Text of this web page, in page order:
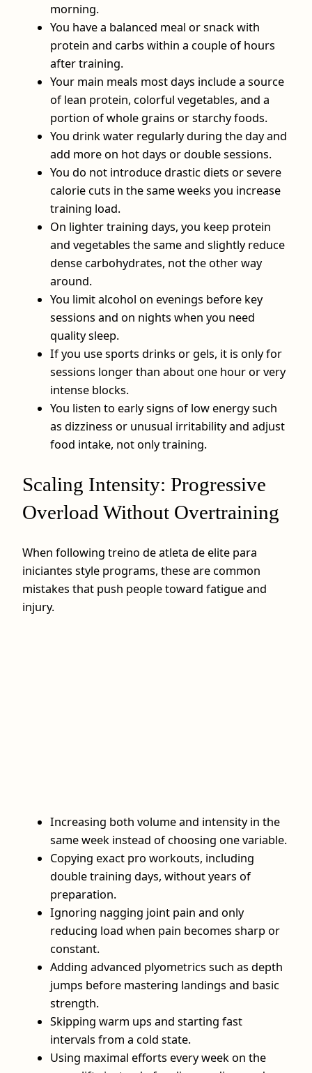
morning.
You have a balanced meal or snack with
protein and carbs within a couple of hours
after training.
Your main meals most days include a source
of lean protein, colorful vegetables, and a
portion of whole grains or starchy foods.
You drink water regularly during the day and
add more on hot days or double sessions.
You do not introduce drastic diets or severe
calorie cuts in the same weeks you increase
training load.
On lighter training days, you keep protein
and vegetables the same and slightly reduce
dense carbohydrates, not the other way
around.
You limit alcohol on evenings before key
sessions and on nights when you need
quality sleep.
If you use sports drinks or gels, it is only for
sessions longer than about one hour or very
intense blocks.
You listen to early signs of low energy such
as dizziness or unusual irritability and adjust
food intake, not only training.
Scaling Intensity: Progressive
Overload Without Overtraining
When following treino de atleta de elite para
iniciantes style programs, these are common
mistakes that push people toward fatigue and
injury.
Increasing both volume and intensity in the
same week instead of choosing one variable.
Copying exact pro workouts, including
double training days, without years of
preparation.
Ignoring nagging joint pain and only
reducing load when pain becomes sharp or
constant.
Adding advanced plyometrics such as depth
jumps before mastering landings and basic
strength.
Skipping warm ups and starting fast
intervals from a cold state.
Using maximal efforts every week on the